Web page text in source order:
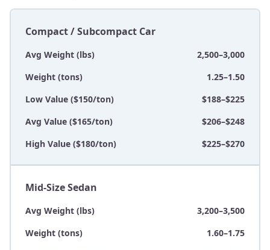
Compact / Subcompact Car
Avg Weight (lbs)
2,500–3,000
Weight (tons)
1.25–1.50
Low Value ($150/ton)
$188–$225
Avg Value ($165/ton)
$206–$248
High Value ($180/ton)
$225–$270
Mid-Size Sedan
Avg Weight (lbs)
3,200–3,500
Weight (tons)
1.60–1.75